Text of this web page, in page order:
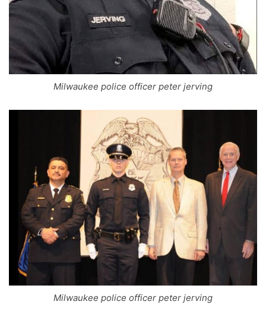
Milwaukee police officer peter jerving
Milwaukee police officer peter jerving